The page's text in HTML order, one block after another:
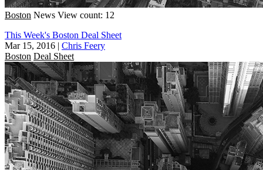
Boston News View count: 12
This Week's Boston Deal Sheet
Mar 15, 2016 | Chris Feery
Boston Deal Sheet